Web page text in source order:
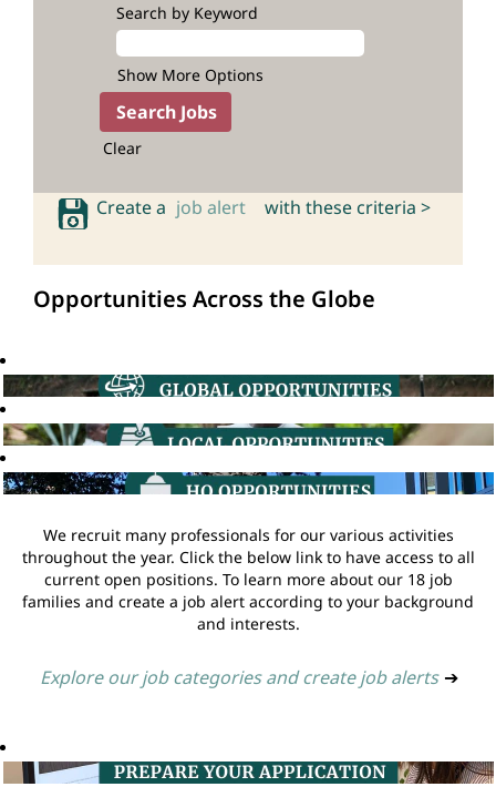
Search by Keyword
Show More Options
Clear
Create a job alert with these criteria >
Opportunities Across the Globe
We recruit many professionals for our various activities
throughout the year. Click the below link to have access to all
current open positions. To learn more about our 18 job
families and create a job alert according to your background
and interests.
Explore our job categories and create job alerts ➔